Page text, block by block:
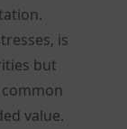
is
but
value.